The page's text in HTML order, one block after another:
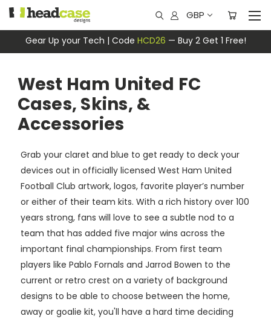
Gear Up your Tech | Code HCD26 — Buy 2 Get 1 Free!
GBP
West Ham United FC
Cases, Skins, &
Accessories
Grab your claret and blue to get ready to deck your
devices out in officially licensed West Ham United
Football Club artwork, logos, favorite player’s number
or either of their team kits. With a rich history over 100
years strong, fans will love to see a subtle nod to a
team that has added five major wins across the
important final championships. From first team
players like Pablo Fornals and Jarrod Bowen to the
current or retro crest on a variety of background
designs to be able to choose between the home,
away or goalie kit, you'll have a hard time deciding